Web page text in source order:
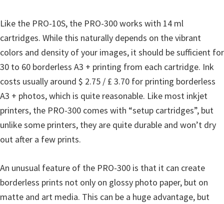
r
S
e
t
u
p
D
r
i
e
r
s
Like the PRO-10S, the PRO-300 works with 14 ml
cartridges. While this naturally depends on the vibrant
colors and density of your images, it should be sufficient for
30 to 60 borderless A3 + printing from each cartridge. Ink
costs usually around $ 2.75 / £ 3.70 for printing borderless
A3 + photos, which is quite reasonable. Like most inkjet
printers, the PRO-300 comes with “setup cartridges”, but
unlike some printers, they are quite durable and won’t dry
out after a few prints.
An unusual feature of the PRO-300 is that it can create
borderless prints not only on glossy photo paper, but on
matte and art media. This can be a huge advantage, but